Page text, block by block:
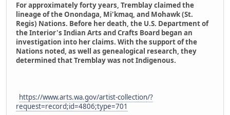
For approximately forty years, Tremblay claimed the
lineage of the Onondaga, Mi'kmaq, and Mohawk (St.
Regis) Nations. Before her death, the U.S. Department of
the Interior's Indian Arts and Crafts Board began an
investigation into her claims. With the support of the
Nations noted, as well as genealogical research, they
determined that Tremblay was not Indigenous.
https://www.arts.wa.gov/artist-collection/?
request=record;id=4806;type=701